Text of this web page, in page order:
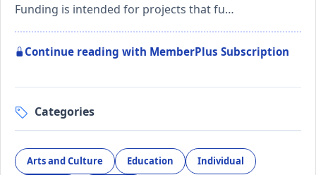
Funding is intended for projects that fu…
Continue reading with MemberPlus Subscription
Categories
Arts and Culture Education Individual